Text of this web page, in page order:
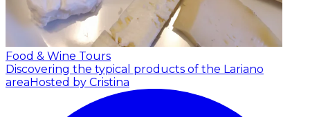
Food & Wine Tours
Discovering the typical products of the Lariano
area Hosted by Cristina